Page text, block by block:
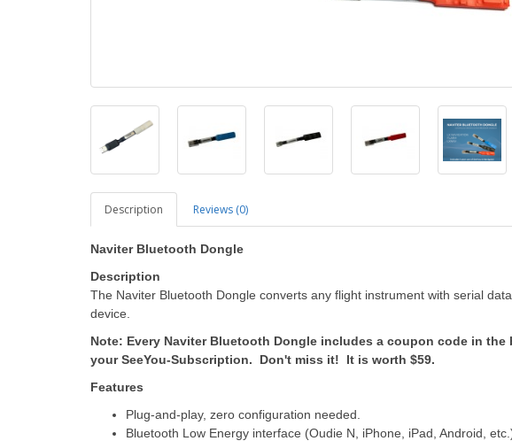
Description Reviews (0)
Naviter Bluetooth Dongle
Description
The Naviter Bluetooth Dongle converts any flight instrument with serial
device.
Note: Every Naviter Bluetooth Dongle includes a coupon code in the
your SeeYou-Subscription. Don't miss it! It is worth $59.
Features
Plug-and-play, zero configuration needed.
Bluetooth Low Energy interface (Oudie N, iPhone, iPad, Android,